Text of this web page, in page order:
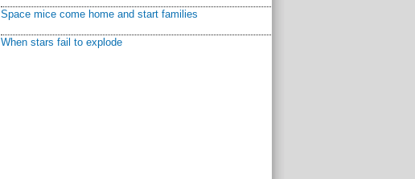
Space mice come home and start families
When stars fail to explode